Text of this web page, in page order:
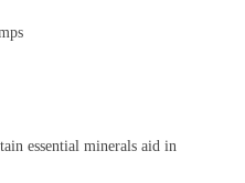
essential minerals aid in